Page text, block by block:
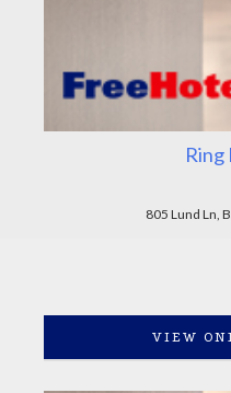
Ring
805 Lund Ln,
VIEW